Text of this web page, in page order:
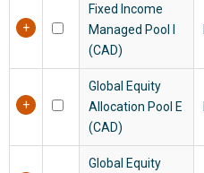
Fixed Income
Managed Pool I
(CAD)
Global Equity
Allocation Pool E
(CAD)
Global Equity